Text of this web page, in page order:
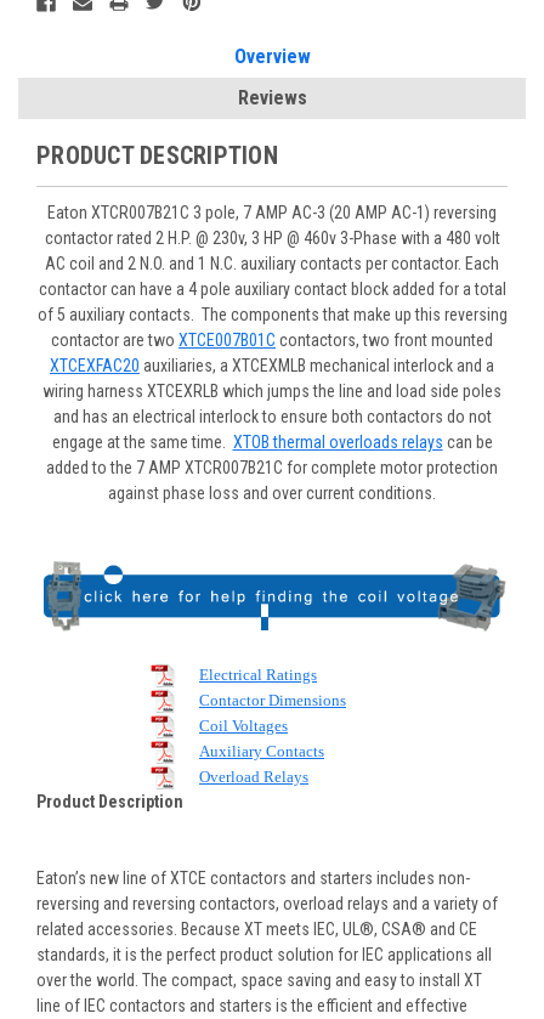
Overview
Reviews
PRODUCT DESCRIPTION
Eaton XTCR007B21C 3 pole, 7 AMP AC-3 (20 AMP AC-1) reversing
contactor rated 2 H.P. @ 230v, 3 HP @ 460v 3-Phase with a 480 volt
AC coil and 2 N.O. and 1 N.C. auxiliary contacts per contactor. Each
contactor can have a 4 pole auxiliary contact block added for a total
of 5 auxiliary contacts. The components that make up this reversing
contactor are two XTCE007B01C contactors, two front mounted
XTCEXFAC20 auxiliaries, a XTCEXMLB mechanical interlock and a
wiring harness XTCEXRLB which jumps the line and load side poles
and has an electrical interlock to ensure both contactors do not
engage at the same time. XTOB thermal overloads relays can be
added to the 7 AMP XTCR007B21C for complete motor protection
against phase loss and over current conditions.
Electrical Ratings
Contactor Dimensions
Coil Voltages
Auxiliary Contacts
Overload Relays
Product Description
Eaton’s new line of XTCE contactors and starters includes non-
reversing and reversing contactors, overload relays and a variety of
related accessories. Because XT meets IEC, UL®, CSA® and CE
standards, it is the perfect product solution for IEC applications all
over the world. The compact, space saving and easy to install XT
line of IEC contactors and starters is the efficient and effective